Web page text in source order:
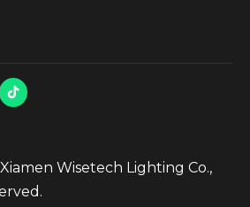
Xiamen Wisetech Lighting Co.,